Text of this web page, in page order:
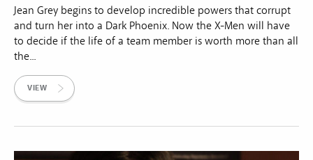
Jean Grey begins to develop incredible powers that corrupt
and turn her into a Dark Phoenix. Now the X-Men will have
to decide if the life of a team member is worth more than all
the...
VIEW